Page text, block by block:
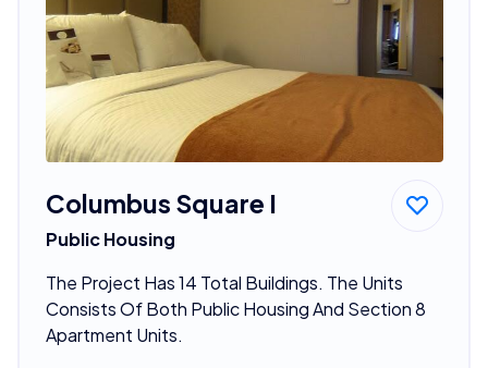
Columbus Square I
Public Housing
The Project Has 14 Total Buildings. The Units
Consists Of Both Public Housing And Section 8
Apartment Units.